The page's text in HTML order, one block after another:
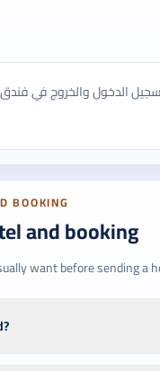
الدخول والخروج في
BOOKING
and booking
want before sending a